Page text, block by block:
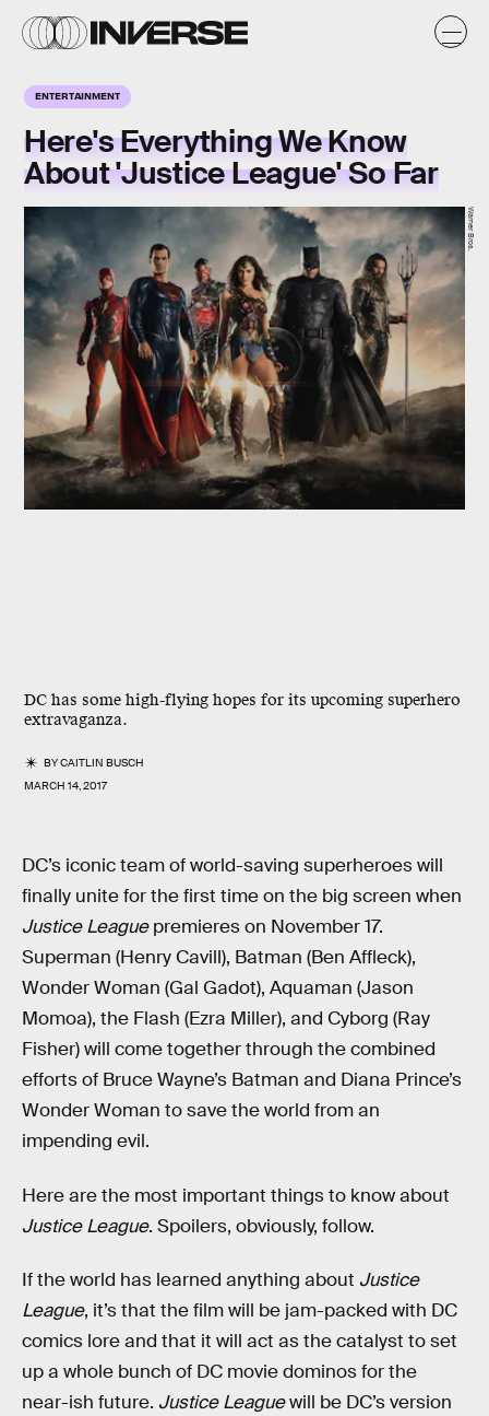
ENTERTAINMENT
Here's Everything We Know
About 'Justice League' So Far
DC has some high-flying hopes for its upcoming superhero
extravaganza.
BYCAITLIN BUSCH
MARCH 14, 2017
Warner Bros.
DC’s iconic team of world-saving superheroes will
finally unite for the first time on the big screen when
Justice Leaguepremieres on November 17.
Superman (Henry Cavill), Batman (Ben Affleck),
Wonder Woman (Gal Gadot), Aquaman (Jason
Momoa), the Flash (Ezra Miller), and Cyborg (Ray
Fisher) will come together through the combined
efforts of Bruce Wayne’s Batman and Diana Prince’s
Wonder Woman to save the world from an
impending evil.
Here are the most important things to know about
Justice League. Spoilers, obviously, follow.
If the world has learned anything about Justice
League, it’s that the film will be jam-packed with DC
comics lore and that it will act as the catalyst to set
up a whole bunch of DC movie dominos for the
near-ish future. Justice Leaguewill be DC’s version